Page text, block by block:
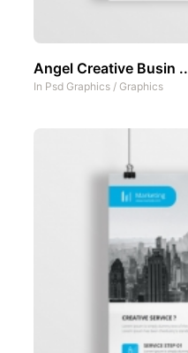
Angel Creative Busin ..
In Psd Graphics / Graphics